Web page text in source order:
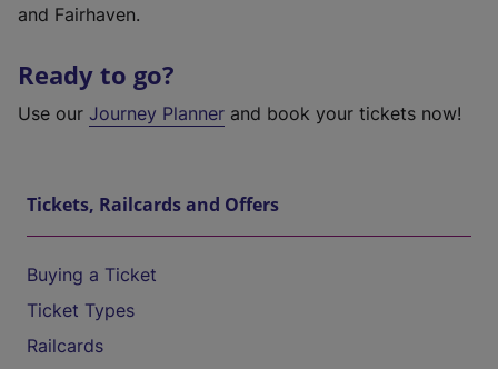
and Fairhaven.
Ready to go?
Use our Journey Planner and book your tickets now!
Tickets, Railcards and Offers
Buying a Ticket
Ticket Types
Railcards